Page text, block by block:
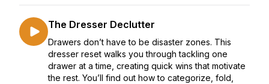
The Dresser Declutter
Drawers don’t have to be disaster zones. This
dresser reset walks you through tackling one
drawer at a time, creating quick wins that motivate
the rest. You’ll find out how to categorize, fold,